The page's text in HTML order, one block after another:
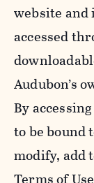
website and
accessed
Audubon’s
By
to be bound
modify, add